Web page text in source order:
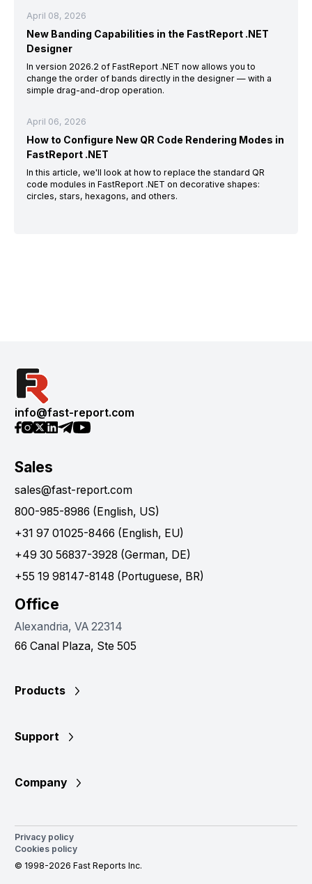
April 08, 2026
New Banding Capabilities in the FastReport .NET
Designer
In version 2026.2 of FastReport .NET now allows you to
change the order of bands directly in the designer — with a
simple drag-and-drop operation.
April 06, 2026
How to Configure New QR Code Rendering Modes in
FastReport .NET
In this article, we'll look at how to replace the standard QR
code modules in FastReport .NET on decorative shapes:
circles, stars, hexagons, and others.
info@fast-report.com
Sales
sales@fast-report.com
800-985-8986 (English, US)
+31 97 01025-8466 (English, EU)
+49 30 56837-3928 (German, DE)
+55 19 98147-8148 (Portuguese, BR)
Office
Alexandria, VA 22314
66 Canal Plaza, Ste 505
Products
Support
Company
Privacy policy
Cookies policy
© 1998-2026 Fast Reports Inc.